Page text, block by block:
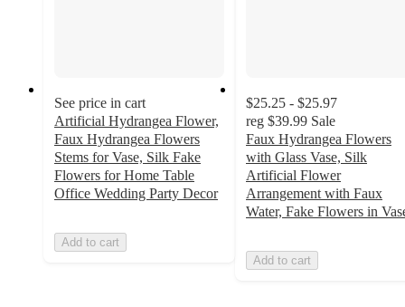
See price in cart
Artificial Hydrangea Flower,
Faux Hydrangea Flowers
Stems for Vase, Silk Fake
Flowers for Home Table
Office Wedding Party Decor
Add to cart
$25.25 - $25.97
reg $39.99 Sale
Faux Hydrangea Flowers
with Glass Vase, Silk
Artificial Flower
Arrangement with Faux
Water, Fake Flowers in
Add to cart